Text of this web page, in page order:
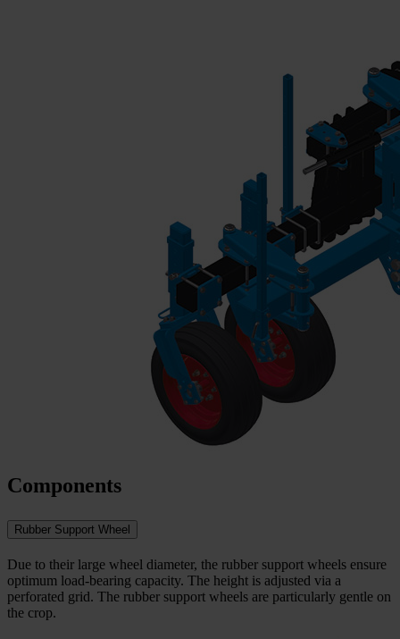
Components
Rubber Support Wheel
Due to their large wheel diameter, the rubber support wheels ensure
optimum load-bearing capacity. The height is adjusted via a
perforated grid. The rubber support wheels are particularly gentle on
the crop.